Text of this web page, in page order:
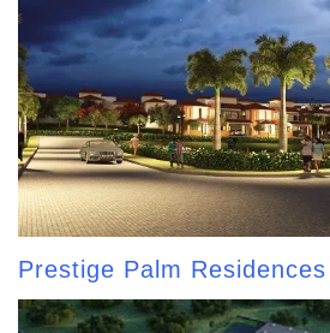
Prestige Palm Residences